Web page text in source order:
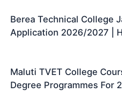
Berea Technical College
Application 2026/2027 |
Maluti TVET College
Degree Programmes For